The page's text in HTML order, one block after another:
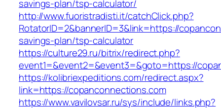
savings-plan/tsp-calculator/
http://www.fuoristradisti.it/catchClick.php?
RotatorID=2&bannerID=3&link=https://
savings-plan/tsp-calculator
https://culture29.ru/bitrix/redirect.php?
event1=&event2=&event3=&goto=https://
https://kolibriexpeditions.com/redirect.aspx?
link=https://copanconnections.com
https://www.vavilovsar.ru/sys/include/links.php?